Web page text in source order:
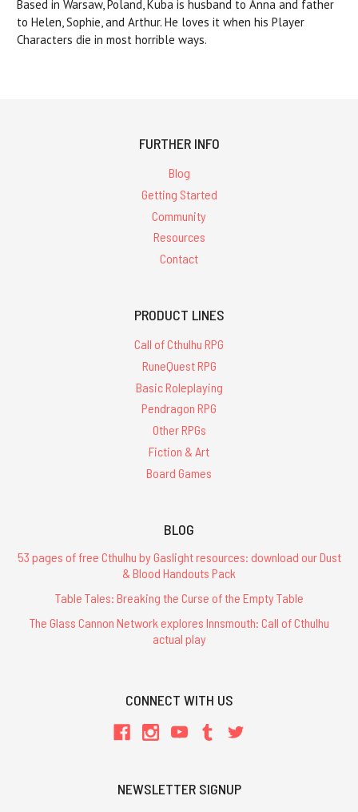
Based in Warsaw, Poland, Kuba is husband to Anna and father
to Helen, Sophie, and Arthur. He loves it when his Player
Characters die in most horrible ways.
FURTHER INFO
Blog
Getting Started
Community
Resources
Contact
PRODUCT LINES
Call of Cthulhu RPG
RuneQuest RPG
Basic Roleplaying
Pendragon RPG
Other RPGs
Fiction & Art
Board Games
BLOG
53 pages of free Cthulhu by Gaslight resources: download our Dust
& Blood Handouts Pack
Table Tales: Breaking the Curse of the Empty Table
The Glass Cannon Network explores Innsmouth: Call of Cthulhu
actual play
CONNECT WITH US
NEWSLETTER SIGNUP